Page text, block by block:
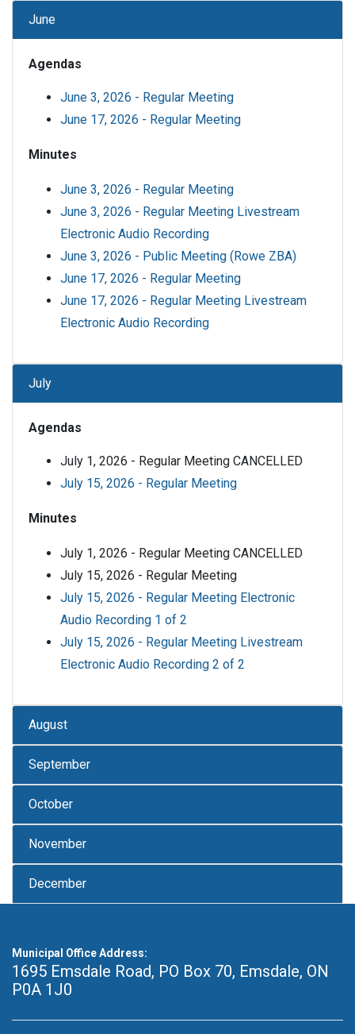
June
Agendas
June 3, 2026 - Regular Meeting
June 17, 2026 - Regular Meeting
Minutes
June 3, 2026 - Regular Meeting
June 3, 2026 - Regular Meeting Livestream
Electronic Audio Recording
June 3, 2026 - Public Meeting (Rowe ZBA)
June 17, 2026 - Regular Meeting
June 17, 2026 - Regular Meeting Livestream
Electronic Audio Recording
July
Agendas
July 1, 2026 - Regular Meeting CANCELLED
July 15, 2026 - Regular Meeting
Minutes
July 1, 2026 - Regular Meeting CANCELLED
July 15, 2026 - Regular Meeting
July 15, 2026 - Regular Meeting Electronic
Audio Recording 1 of 2
July 15, 2026 - Regular Meeting Livestream
Electronic Audio Recording 2 of 2
August
September
October
November
December
Municipal Office Address:
1695 Emsdale Road, PO Box 70, Emsdale, ON
P0A 1J0